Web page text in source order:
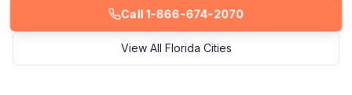
Call 1-866-674-2070
View All Florida Cities